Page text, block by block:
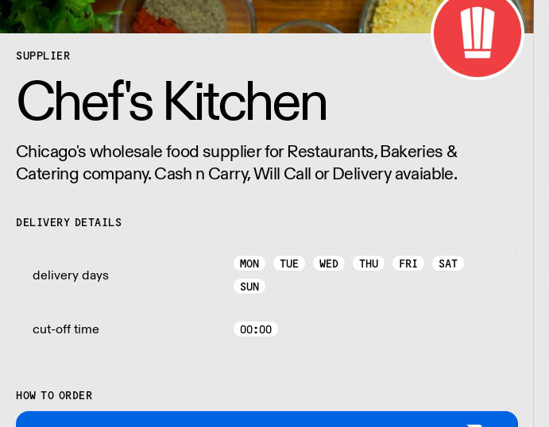
SUPPLIER
Chef's Kitchen
Chicago's wholesale food supplier for Restaurants, Bakeries &
Catering company. Cash n Carry, Will Call or Delivery avaiable.
DELIVERY DETAILS
delivery days
MON TUE WED THU FRI
SAT
SUN
cut-off time 00:00
HOW TO ORDER